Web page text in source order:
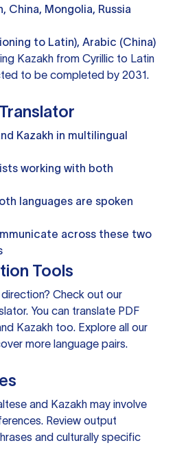
China, Mongolia, Russia
to Latin), Arabic (China)
Kazakh from Cyrillic to Latin
to be completed by 2031.
Kazakh in multilingual
working with both
languages are spoken
across these two
Tools
Check out our
. You can translate PDF
Kazakh too. Explore all our
more language pairs.
and Kazakh may involve
Review output
and culturally specific